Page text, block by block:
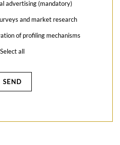
advertising (mandatory)
and market research
of profiling mechanisms
Select all
SEND